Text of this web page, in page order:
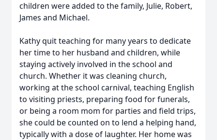
children were added to the family, Julie, Robert,
James and Michael.
Kathy quit teaching for many years to dedicate
her time to her husband and children, while
staying actively involved in the school and
church. Whether it was cleaning church,
working at the school carnival, teaching English
to visiting priests, preparing food for funerals,
or being a room mom for parties and field trips,
she could be counted on to lend a helping hand,
typically with a dose of laughter. Her home was